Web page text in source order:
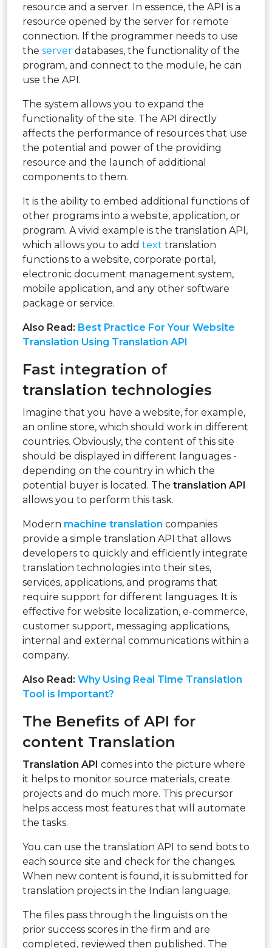
resource and a server. In essence, the API is a
resource opened by the server for remote
connection. If the programmer needs to use
the server databases, the functionality of the
program, and connect to the module, he can
use the API.
The system allows you to expand the
functionality of the site. The API directly
affects the performance of resources that use
the potential and power of the providing
resource and the launch of additional
components to them.
It is the ability to embed additional functions of
other programs into a website, application, or
program. A vivid example is the translation API,
which allows you to add text translation
functions to a website, corporate portal,
electronic document management system,
mobile application, and any other software
package or service.
Also Read: Best Practice For Your Website
Translation Using Translation API
Fast integration of
translation technologies
Imagine that you have a website, for example,
an online store, which should work in different
countries. Obviously, the content of this site
should be displayed in different languages ​​-
depending on the country in which the
potential buyer is located. The translation API
allows you to perform this task.
Modern machine translation companies
provide a simple translation API that allows
developers to quickly and efficiently integrate
translation technologies into their sites,
services, applications, and programs that
require support for different languages. It is
effective for website localization, e-commerce,
customer support, messaging applications,
internal and external communications within a
company.
Also Read: Why Using Real Time Translation
Tool is Important?
The Benefits of API for
content Translation
Translation API comes into the picture where
it helps to monitor source materials, create
projects and do much more. This precursor
helps access most features that will automate
the tasks.
You can use the translation API to send bots to
each source site and check for the changes.
When new content is found, it is submitted for
translation projects in the Indian language.
The files pass through the linguists on the
prior success scores in the firm and are
completed, reviewed then published. The